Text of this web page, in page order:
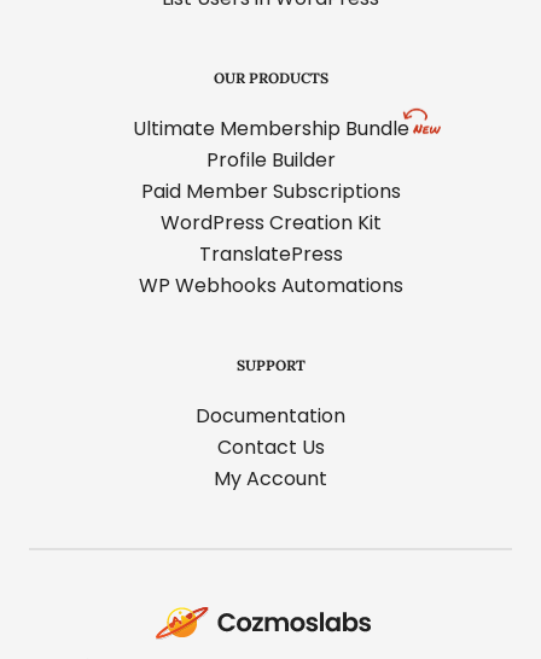
OUR PRODUCTS
Ultimate Membership Bundle
Profile Builder
Paid Member Subscriptions
WordPress Creation Kit
TranslatePress
WP Webhooks Automations
SUPPORT
Documentation
Contact Us
My Account
Cozmoslabs
home